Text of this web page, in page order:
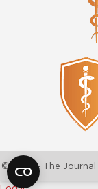
©2026 - The Journal